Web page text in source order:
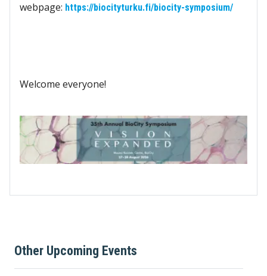
webpage: https://biocityturku.fi/biocity-symposium/
Welcome everyone!
Other Upcoming Events